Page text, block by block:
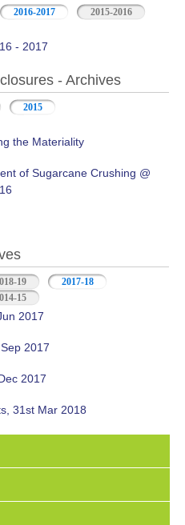
2016-2017 2015-2016
- 2017
- Archives
2015
the Materiality
of Sugarcane Crushing @
19 2017-18 (active tab)
15
2017
2017
2017
31st Mar 2018